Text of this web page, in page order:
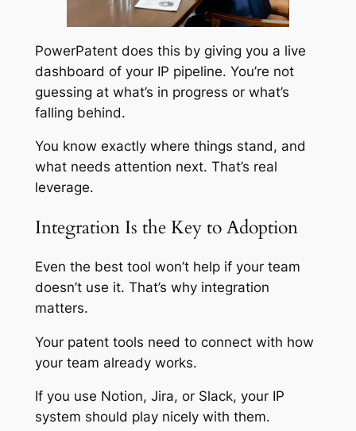
PowerPatent does this by giving you a live
dashboard of your IP pipeline. You’re not
guessing at what’s in progress or what’s
falling behind.
You know exactly where things stand, and
what needs attention next. That’s real
leverage.
Integration Is the Key to Adoption
Even the best tool won’t help if your team
doesn’t use it. That’s why integration
matters.
Your patent tools need to connect with how
your team already works.
If you use Notion, Jira, or Slack, your IP
system should play nicely with them.